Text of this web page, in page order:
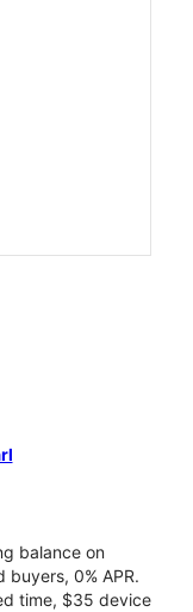
balance on
0% APR.
time, $35 device